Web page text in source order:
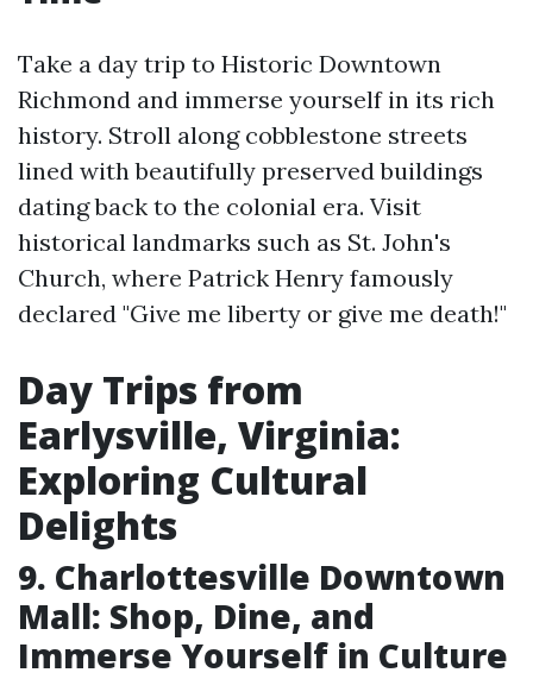
Take a day trip to Historic Downtown
Richmond and immerse yourself in its rich
history. Stroll along cobblestone streets
lined with beautifully preserved buildings
dating back to the colonial era. Visit
historical landmarks such as St. John's
Church, where Patrick Henry famously
declared "Give me liberty or give me death!"
Day Trips from
Earlysville, Virginia:
Exploring Cultural
Delights
9. Charlottesville Downtown
Mall: Shop, Dine, and
Immerse Yourself in Culture